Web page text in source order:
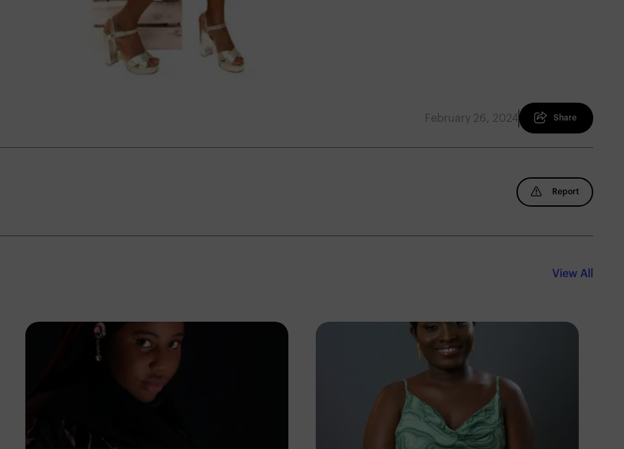
February 26, 2024 Share
Report
View All